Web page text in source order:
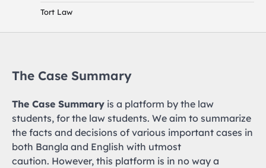
Tort Law
The Case Summary
The Case Summary is a platform by the law
students, for the law students. We aim to summarize
the facts and decisions of various important cases in
both Bangla and English with utmost
caution. However, this platform is in no way a